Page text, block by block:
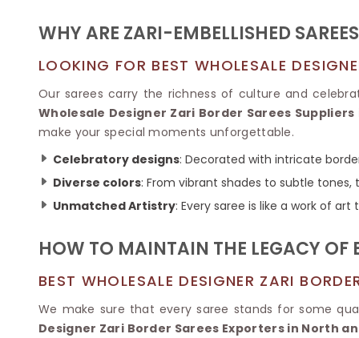
WHY ARE ZARI-EMBELLISHED
LOOKING FOR BEST WHOLESALE
Our sarees carry the richness of culture and
Wholesale Designer Zari Border Sarees
make your special moments unforgettable.
Celebratory designs: Decorated with intricate
Diverse colors: From vibrant shades to subtle
Unmatched Artistry: Every saree is like a work of
HOW TO MAINTAIN THE LEGACY OF
BEST WHOLESALE DESIGNER ZARI
We make sure that every saree stands for some
Designer Zari Border Sarees Exporters in North